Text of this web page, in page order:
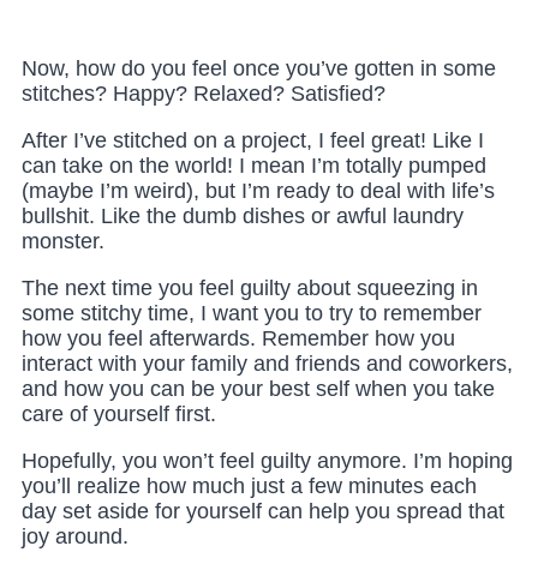
Now, how do you feel once you’ve gotten in some
stitches? Happy? Relaxed? Satisfied?
After I’ve stitched on a project, I feel great! Like I
can take on the world! I mean I’m totally pumped
(maybe I’m weird), but I’m ready to deal with life’s
bullshit. Like the dumb dishes or awful laundry
monster.
The next time you feel guilty about squeezing in
some stitchy time, I want you to try to remember
how you feel afterwards. Remember how you
interact with your family and friends and coworkers,
and how you can be your best self when you take
care of yourself first.
Hopefully, you won’t feel guilty anymore. I’m hoping
you’ll realize how much just a few minutes each
day set aside for yourself can help you spread that
joy around.